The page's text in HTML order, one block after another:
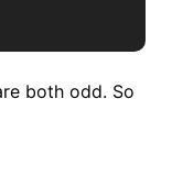
both odd. So